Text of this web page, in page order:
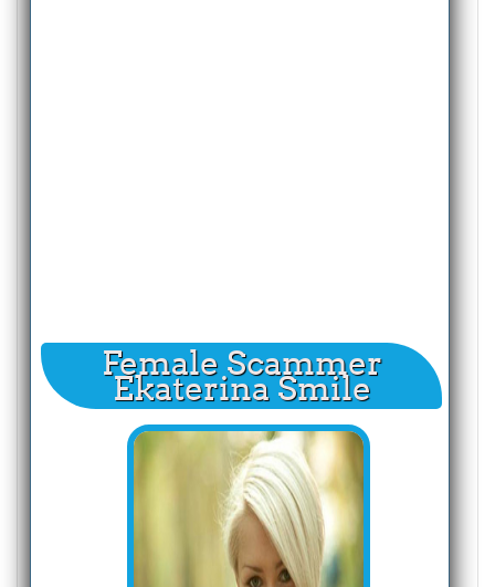
Female Scammer
Ekaterina Smile